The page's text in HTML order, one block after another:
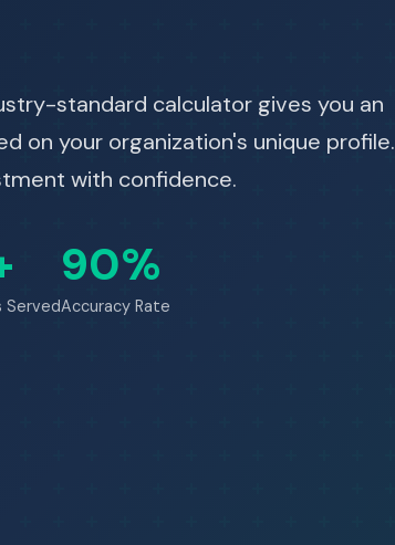
standard calculator gives you an
on your organization's unique profile.
with confidence.
Served
90%
Accuracy Rate